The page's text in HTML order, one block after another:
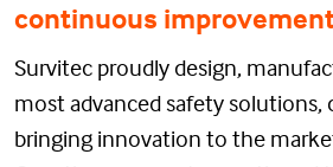
continuous
Survitec proudly design,
most advanced safety
bringing innovation to the